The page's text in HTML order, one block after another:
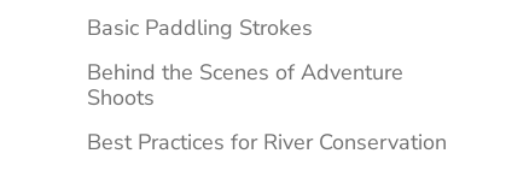
Basic Paddling Strokes
Behind the Scenes of Adventure
Shoots
Best Practices for River Conservation